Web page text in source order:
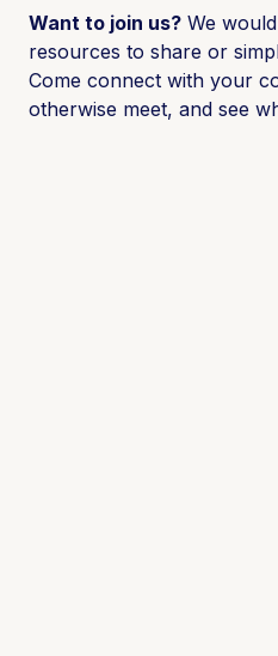
Want to join us? We
resources to share or
Come connect with your
otherwise meet, and see